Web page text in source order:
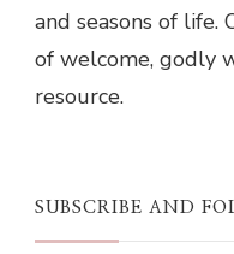
and seasons of life.
of welcome, godly
resource.
SUBSCRIBE AND